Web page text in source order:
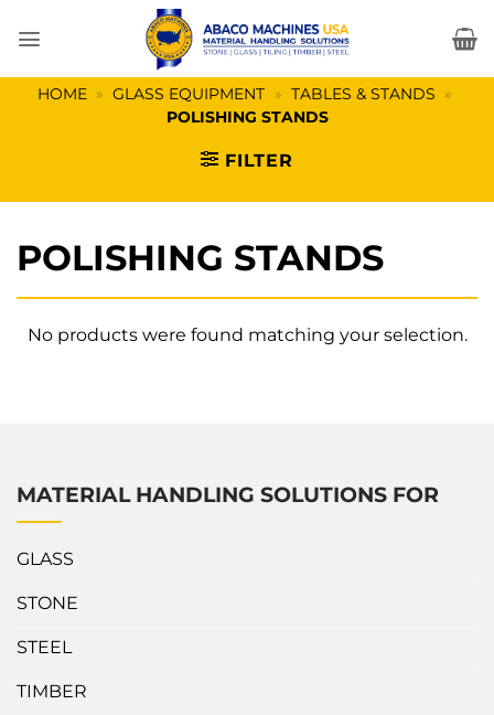
HOME » GLASS EQUIPMENT » TABLES & STANDS »
POLISHING STANDS
FILTER
POLISHING STANDS
No products were found matching your selection.
MATERIAL HANDLING SOLUTIONS FOR
GLASS
STONE
STEEL
TIMBER